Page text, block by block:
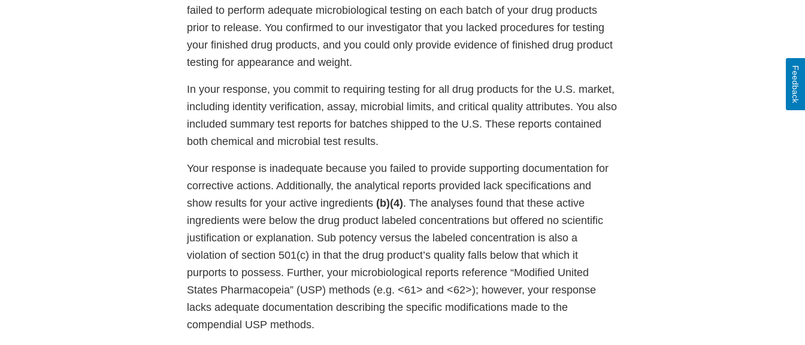
failed to perform adequate microbiological testing on each batch of your drug products
prior to release. You confirmed to our investigator that you lacked procedures for testing
your finished drug products, and you could only provide evidence of finished drug product
testing for appearance and weight.
In your response, you commit to requiring testing for all drug products for the U.S. market,
including identity verification, assay, microbial limits, and critical quality attributes. You also
included summary test reports for batches shipped to the U.S. These reports contained
both chemical and microbial test results.
Your response is inadequate because you failed to provide supporting documentation for
corrective actions. Additionally, the analytical reports provided lack specifications and
show results for your active ingredients (b)(4). The analyses found that these active
ingredients were below the drug product labeled concentrations but offered no scientific
justification or explanation. Sub potency versus the labeled concentration is also a
violation of section 501(c) in that the drug product’s quality falls below that which it
purports to possess. Further, your microbiological reports reference “Modified United
States Pharmacopeia” (USP) methods (e.g. <61> and <62>); however, your response
lacks adequate documentation describing the specific modifications made to the
compendial USP methods.
Feedback